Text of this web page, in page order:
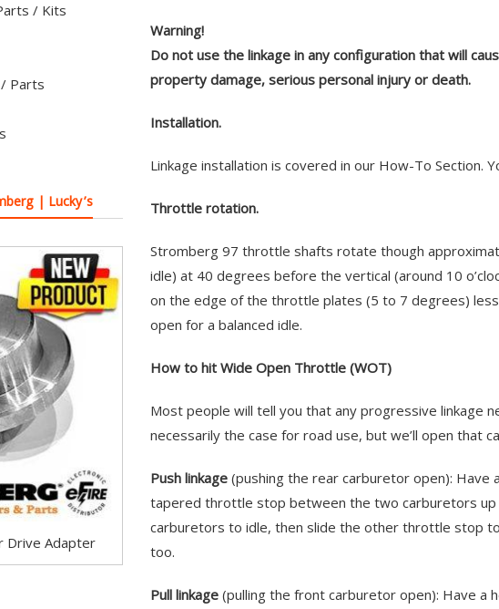
Warning!
Do not use the linkage in any configuration that will
property damage, serious personal injury or death.
Installation.
Linkage installation is covered in our How-To Section.
Throttle rotation.
Stromberg 97 throttle shafts rotate though
idle) at 40 degrees before the vertical (around 10
on the edge of the throttle plates (5 to 7 degrees)
open for a balanced idle.
How to hit Wide Open Throttle (WOT)
Most people will tell you that any progressive linkage
necessarily the case for road use, but we’ll open that
Push linkage (pushing the rear carburetor open):
tapered throttle stop between the two carburetors
carburetors to idle, then slide the other throttle stop
too.
Pull linkage (pulling the front carburetor open): Have a
/ Kits
Parts
| Lucky’s
Drive Adapter